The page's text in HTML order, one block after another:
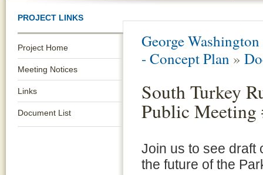
PROJECT LINKS
Project Home
Meeting Notices
Links
Document List
George
- Concept Plan »
South Turkey
Public Meeting
Join us to see draft
the future of the